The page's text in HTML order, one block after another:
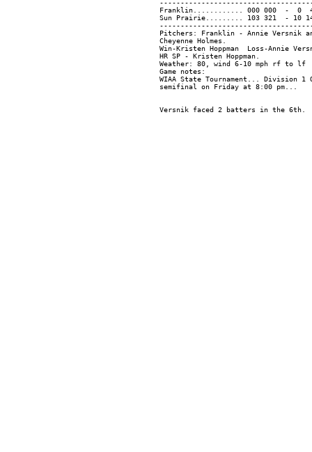
Franklin............ 000 000  -  0
Sun Prairie......... 103 321  - 10
Pitchers: Franklin - Annie Versnik
Cheyenne Holmes.
Win-Kristen Hoppman  Loss-Annie
HR SP - Kristen Hoppman.
Weather: 80, wind 6-10 mph rf to lf
Game notes:
WIAA State Tournament... Division